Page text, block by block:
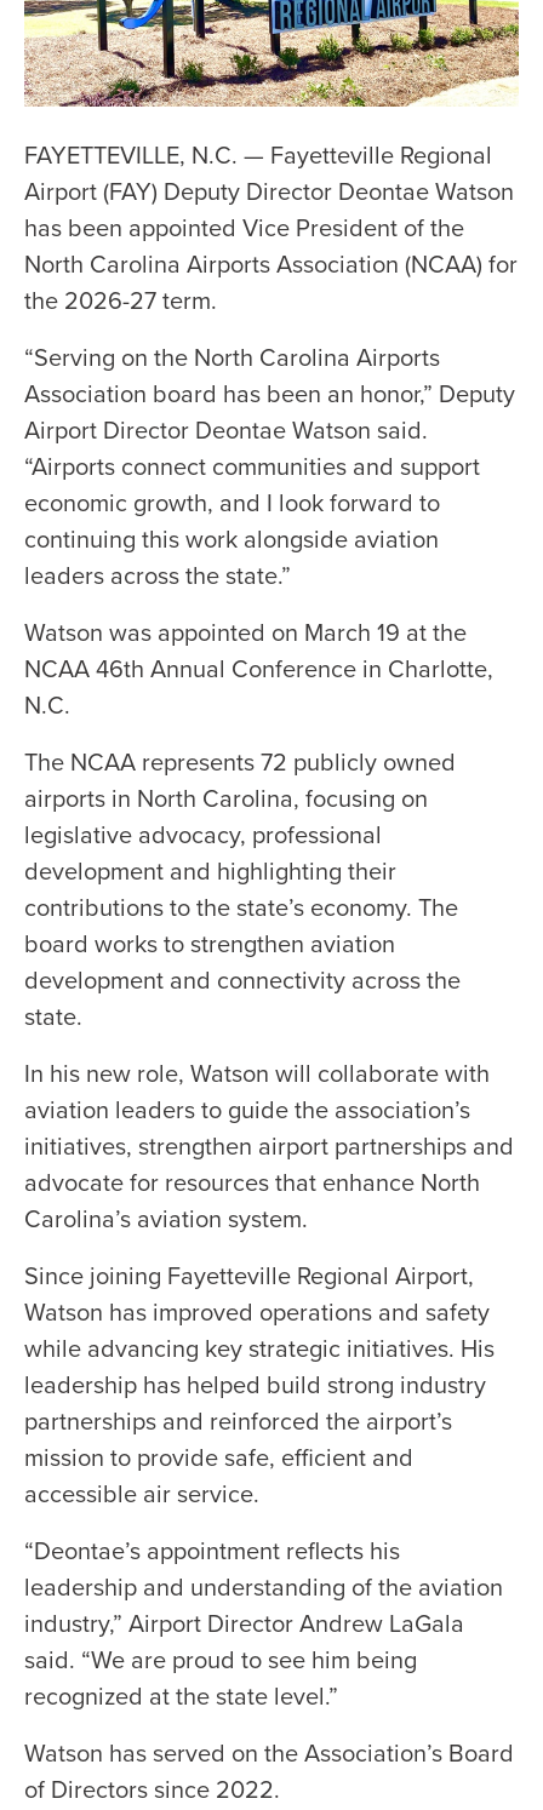
FAYETTEVILLE, N.C. — Fayetteville Regional
Airport (FAY) Deputy Director Deontae Watson
has been appointed Vice President of the
North Carolina Airports Association (NCAA) for
the 2026-27 term.
“Serving on the North Carolina Airports
Association board has been an honor,” Deputy
Airport Director Deontae Watson said.
“Airports connect communities and support
economic growth, and I look forward to
continuing this work alongside aviation
leaders across the state.”
Watson was appointed on March 19 at the
NCAA 46th Annual Conference in Charlotte,
N.C.
The NCAA represents 72 publicly owned
airports in North Carolina, focusing on
legislative advocacy, professional
development and highlighting their
contributions to the state’s economy. The
board works to strengthen aviation
development and connectivity across the
state.
In his new role, Watson will collaborate with
aviation leaders to guide the association’s
initiatives, strengthen airport partnerships and
advocate for resources that enhance North
Carolina’s aviation system.
Since joining Fayetteville Regional Airport,
Watson has improved operations and safety
while advancing key strategic initiatives. His
leadership has helped build strong industry
partnerships and reinforced the airport’s
mission to provide safe, efficient and
accessible air service.
“Deontae’s appointment reflects his
leadership and understanding of the aviation
industry,” Airport Director Andrew LaGala
said. “We are proud to see him being
recognized at the state level.”
Watson has served on the Association’s Board
of Directors since 2022.